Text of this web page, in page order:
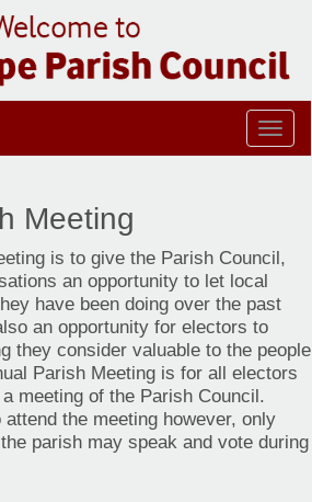
Meeting
is to give the Parish Council,
an opportunity to let local
have been doing over the past
an opportunity for electors to
they consider valuable to the people
Parish Meeting is for all electors
meeting of the Parish Council.
the meeting however, only
parish may speak and vote during